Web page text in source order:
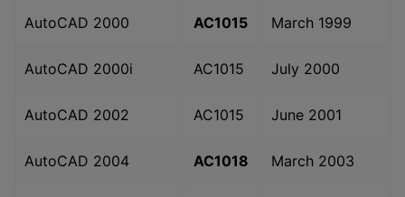
AutoCAD 2000 AC1015 March 1999
AutoCAD 2000i AC1015 July 2000
AutoCAD 2002 AC1015 June 2001
AutoCAD 2004 AC1018 March 2003